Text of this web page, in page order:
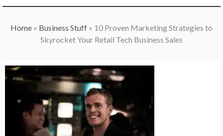
Home » Business Stuff » 10 Proven Marketing Strategies to
Skyrocket Your Retail Tech Business Sales